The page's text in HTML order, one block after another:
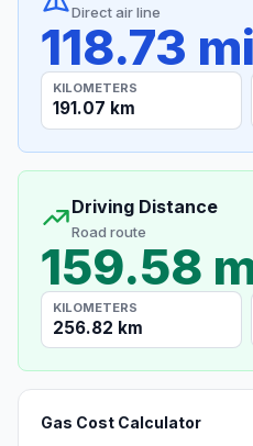
Direct air line
118.73 mi
KILOMETERS
191.07 km
Driving Distance
Road route
159.58
KILOMETERS
256.82 km
Gas Cost Calculator